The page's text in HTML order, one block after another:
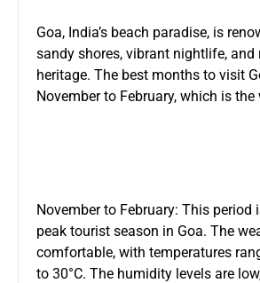
Goa, India’s beach paradise, is
sandy shores, vibrant nightlife, and
heritage. The best months to visit
November to February, which is the
November to February: This period
peak tourist season in Goa. The
comfortable, with temperatures
to 30°C. The humidity levels are